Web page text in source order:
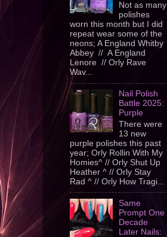
Not as many
polishes
worn this month but I did
repeat wear some of the
neons; A England Whitby
Abbey // A England
Lenore // Orly Rave
Wav...
Nail Polish
Battle 2025:
Purple
There were
13 new
purple polishes this past
year; Orly Rollin With My
Homies^ // Orly Shut Up
Heather ^ // Orly Stay
Rad ^ // Orly How Tragi...
Same
Prompt One
Decade
Later Nails: